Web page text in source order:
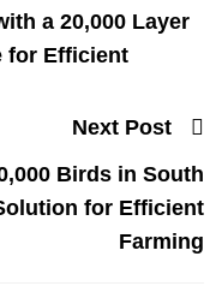
a 20,000 Layer
for Efficient
Next Post
Birds in South
for Efficient
Farming